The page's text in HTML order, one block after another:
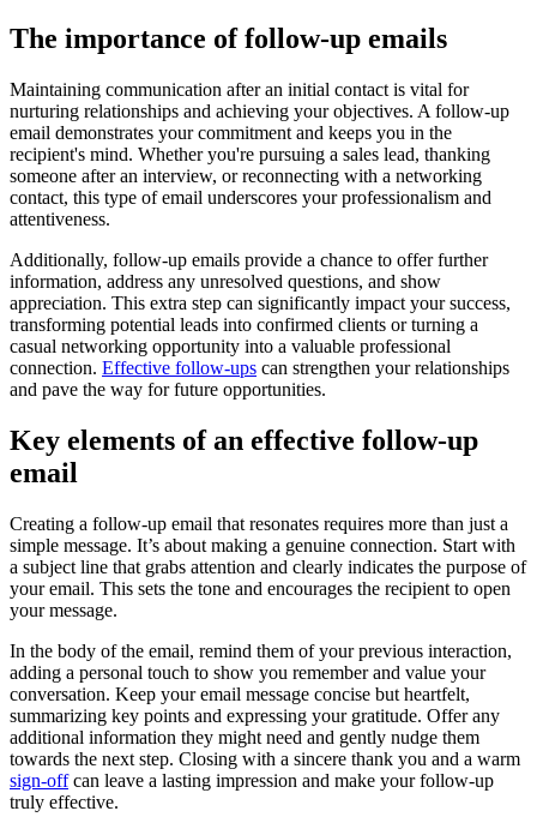
The importance of follow-up emails
Maintaining communication after an initial contact is vital for
nurturing relationships and achieving your objectives. A follow-up
email demonstrates your commitment and keeps you in the
recipient's mind. Whether you're pursuing a sales lead, thanking
someone after an interview, or reconnecting with a networking
contact, this type of email underscores your professionalism and
attentiveness.
Additionally, follow-up emails provide a chance to offer further
information, address any unresolved questions, and show
appreciation. This extra step can significantly impact your success,
transforming potential leads into confirmed clients or turning a
casual networking opportunity into a valuable professional
connection. Effective follow-ups can strengthen your relationships
and pave the way for future opportunities.
Key elements of an effective follow-up
email
Creating a follow-up email that resonates requires more than just a
simple message. It’s about making a genuine connection. Start with
a subject line that grabs attention and clearly indicates the purpose of
your email. This sets the tone and encourages the recipient to open
your message.
In the body of the email, remind them of your previous interaction,
adding a personal touch to show you remember and value your
conversation. Keep your email message concise but heartfelt,
summarizing key points and expressing your gratitude. Offer any
additional information they might need and gently nudge them
towards the next step. Closing with a sincere thank you and a warm
sign-offcan leave a lasting impression and make your follow-up
truly effective.